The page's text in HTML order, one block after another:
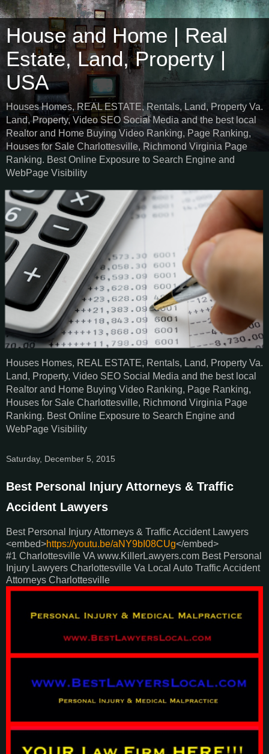
House and Home | Real
Estate, Land, Property |
USA
Houses Homes, REAL ESTATE, Rentals, Land, Property Va.
Land, Property, Video SEO Social Media and the best local
Realtor and Home Buying Video Ranking, Page Ranking,
Houses for Sale Charlottesville, Richmond Virginia Page
Ranking. Best Online Exposure to Search Engine and
WebPage Visibility
Houses Homes, REAL ESTATE, Rentals, Land, Property Va.
Land, Property, Video SEO Social Media and the best local
Realtor and Home Buying Video Ranking, Page Ranking,
Houses for Sale Charlottesville, Richmond Virginia Page
Ranking. Best Online Exposure to Search Engine and
WebPage Visibility
Saturday, December 5, 2015
Best Personal Injury Attorneys & Traffic
Accident Lawyers
Best Personal Injury Attorneys & Traffic Accident Lawyers
<embed>https://youtu.be/aNY9bI08CUg</embed>
#1 Charlottesville VA www.KillerLawyers.com Best Personal
Injury Lawyers Charlottesville Va Local Auto Traffic Accident
Attorneys Charlottesville